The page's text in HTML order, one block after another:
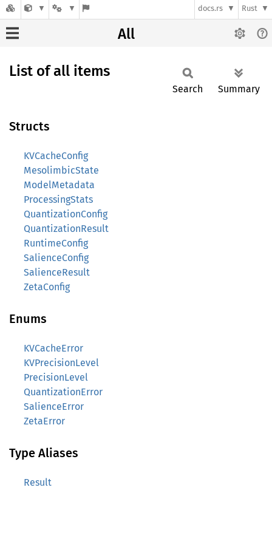
docs.rs Rust
All
List of all items
Search Summary
Structs
KVCacheConfig
MesolimbicState
ModelMetadata
ProcessingStats
QuantizationConfig
QuantizationResult
RuntimeConfig
SalienceConfig
SalienceResult
ZetaConfig
Enums
KVCacheError
KVPrecisionLevel
PrecisionLevel
QuantizationError
SalienceError
ZetaError
Type Aliases
Result